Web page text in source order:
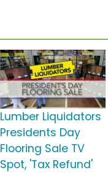
Lumber Liquidators
Presidents Day
Flooring Sale TV
Spot, 'Tax Refund'